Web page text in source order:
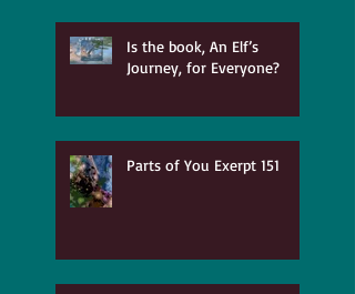
Is the book, An Elf’s
Journey, for Everyone?
Parts of You Exerpt 151